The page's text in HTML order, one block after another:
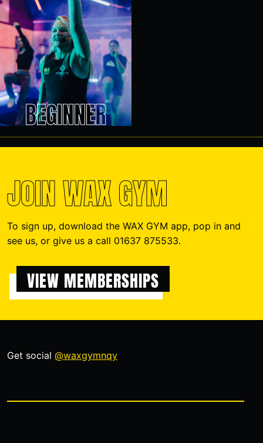
BEGINNER
JOIN WAX GYM
To sign up, download the WAX GYM app, pop in and
see us, or give us a call 01637 875533.
VIEW MEMBERSHIPS
Get social @waxgymnqy